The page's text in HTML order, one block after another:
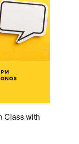
Class with